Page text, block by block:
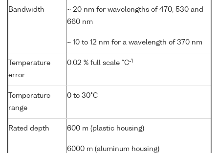
Bandwidth
~ 20 nm for wavelengths of 470, 530 and
660 nm
~ 10 to 12 nm for a wavelength of 370 nm
Temperature
error
0.02 % full scale °C-1
Temperature
range
0 to 30°C
Rated depth 600 m (plastic housing)
6000 m (aluminum housing)